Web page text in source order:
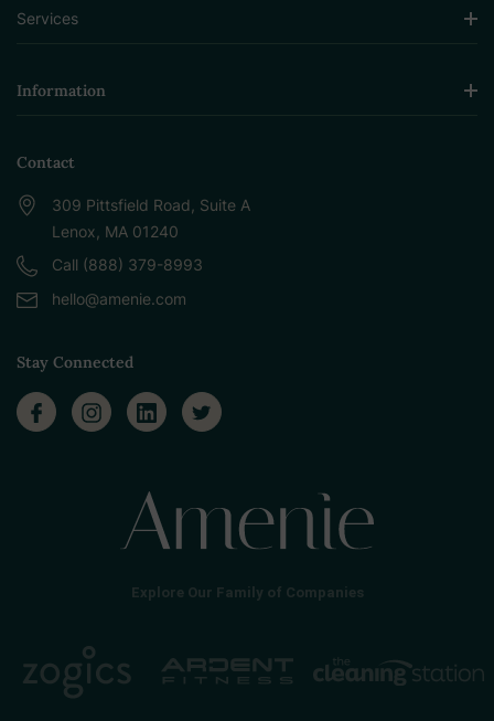
Services
Information
Contact
309 Pittsfield Road, Suite A
Lenox, MA 01240
Call (888) 379-8993
hello@amenie.com
Stay Connected
Explore Our Family of Companies